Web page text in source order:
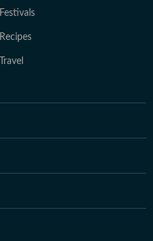
Festivals
Recipes
Travel